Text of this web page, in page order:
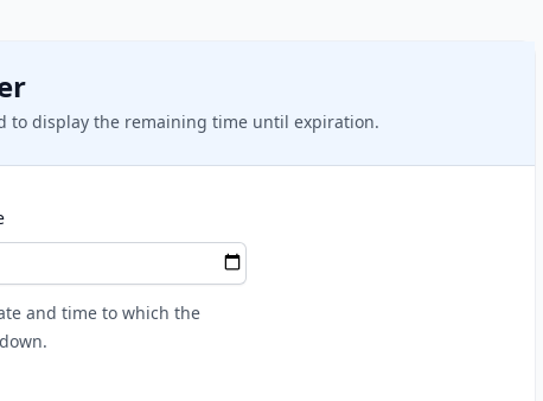
to display the remaining time until expiration.
and time to which the